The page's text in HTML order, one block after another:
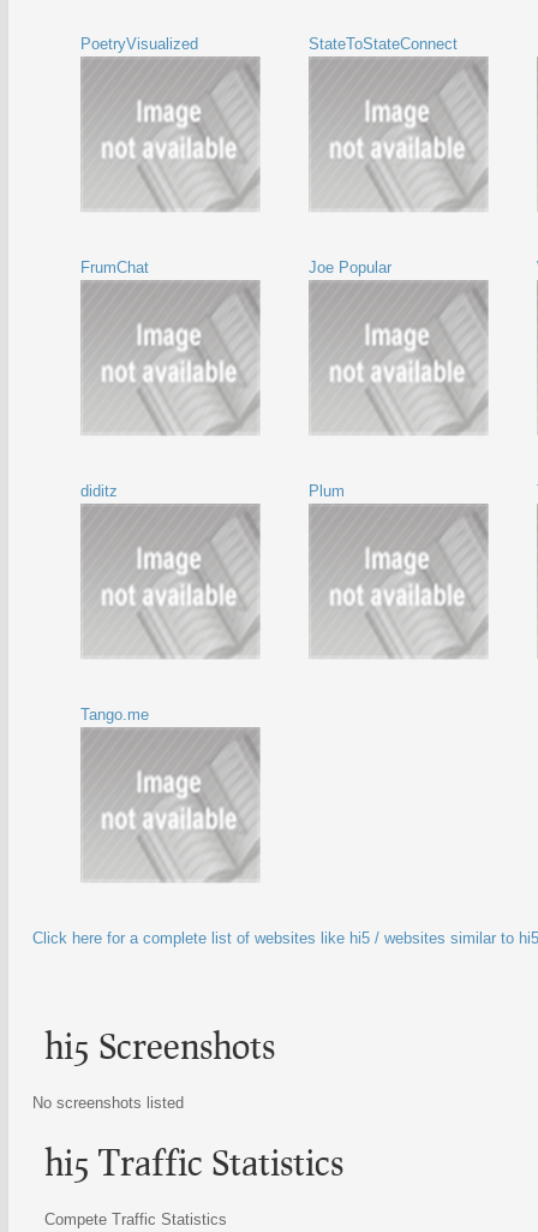
PoetryVisualized StateToStateConnect
FrumChat Joe Popular
diditz Plum
Tango.me
Click here for a complete list of websites like hi5 / websites similar to hi5
hi5 Screenshots
No screenshots listed
hi5 Traffic Statistics
Compete Traffic Statistics